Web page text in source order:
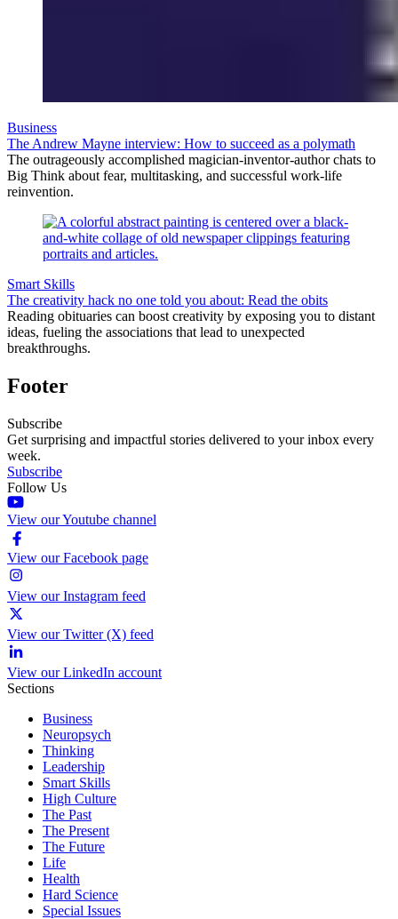
Business
The Andrew Mayne interview: How to succeed as a polymath
The outrageously accomplished magician-inventor-author chats to
Big Think about fear, multitasking, and successful work-life
reinvention.
Smart Skills
The creativity hack no one told you about: Read the obits
Reading obituaries can boost creativity by exposing you to distant
ideas, fueling the associations that lead to unexpected
breakthroughs.
Footer
Subscribe
Get surprising and impactful stories delivered to your inbox every
week.
Subscribe
Follow Us
View our Youtube channel
View our Facebook page
View our Instagram feed
View our Twitter (X) feed
View our LinkedIn account
Sections
Business
Neuropsych
Thinking
Leadership
Smart Skills
High Culture
The Past
The Present
The Future
Life
Health
Hard Science
Special Issues